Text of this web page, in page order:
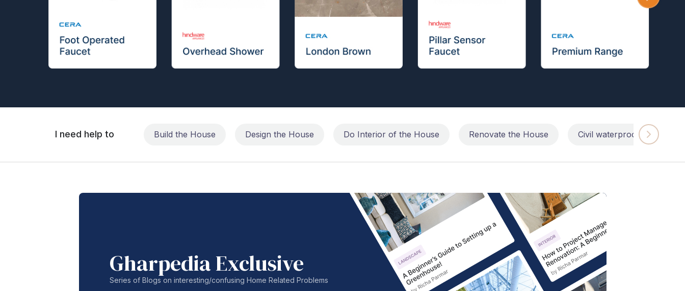
I need help to Build the House Design the House Do Interior of the House Renovate the House Civil waterproofing repairs
Gharpedia Exclusive
Series of Blogs on interesting/confusing Home Related Problems